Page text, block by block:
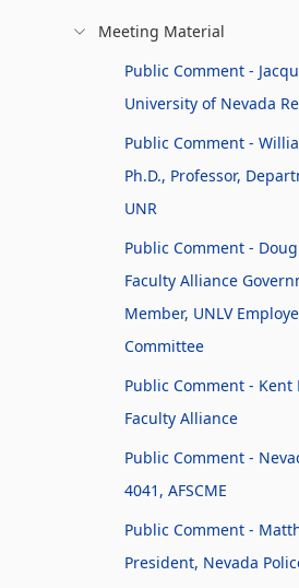
Meeting Material
Public Comment -
University of Nevada
Public Comment -
Ph.D., Professor,
UNR
Public Comment -
Faculty Alliance
Member, UNLV
Committee
Public Comment - Kent
Faculty Alliance
Public Comment -
4041, AFSCME
Public Comment -
President, Nevada